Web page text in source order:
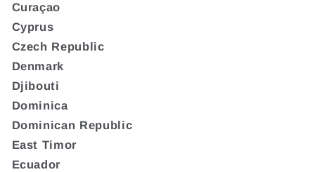
Curaçao
Cyprus
Czech Republic
Denmark
Djibouti
Dominica
Dominican Republic
East Timor
Ecuador